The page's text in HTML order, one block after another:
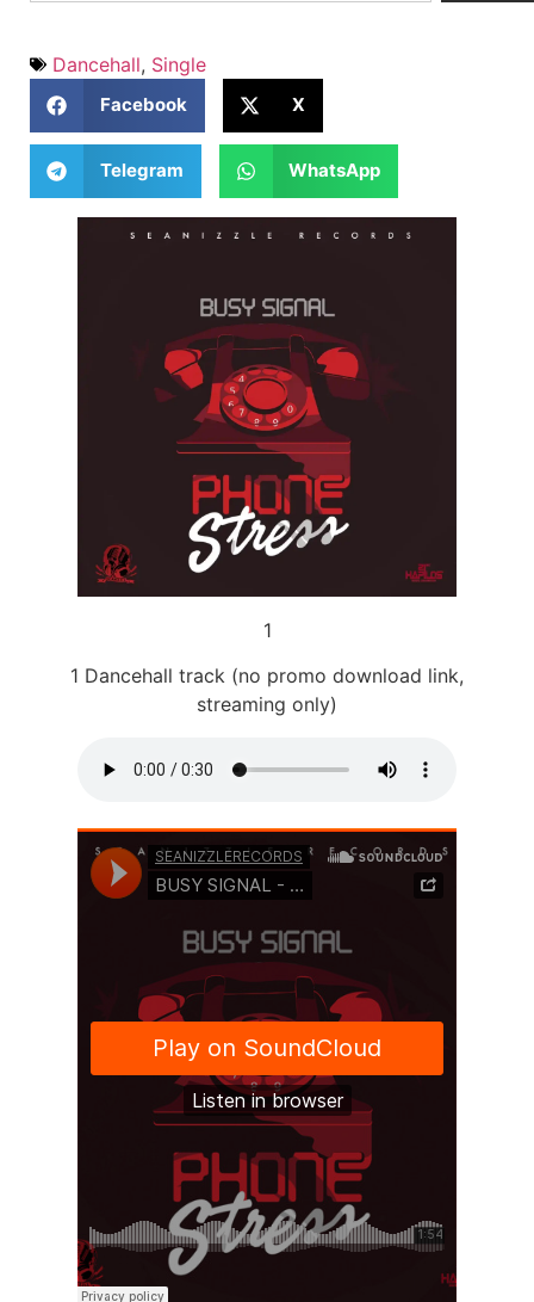
Dancehall, Single
Facebook X
Telegram WhatsApp
1
1 Dancehall track (no promo download link,
streaming only)